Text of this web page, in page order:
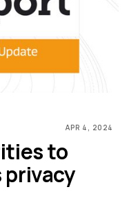
APR 4, 2024
to